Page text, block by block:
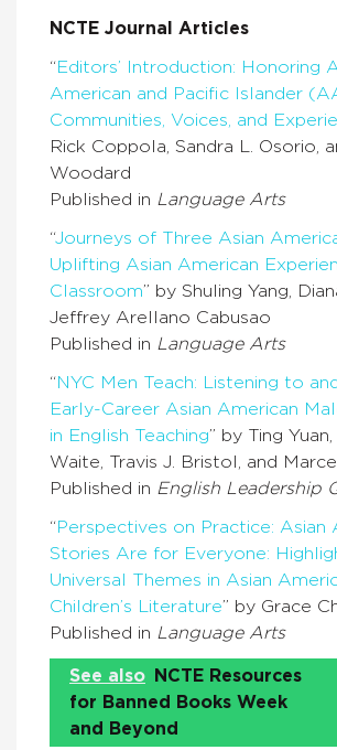
NCTE Journal Articles
“Editors’ Introduction: Honoring
American and Pacific Islander
Communities, Voices, and
Rick Coppola, Sandra L. Osorio,
Woodard
Published in Language Arts
“Journeys of Three Asian
Uplifting Asian American
Classroom” by Shuling Yang,
Jeffrey Arellano Cabusao
Published in Language Arts
“NYC Men Teach: Listening to
Early-Career Asian American
in English Teaching” by Ting Yuan,
Waite, Travis J. Bristol, and
Published in English Leadership
“Perspectives on Practice: Asian
Stories Are for Everyone:
Universal Themes in Asian
Children’s Literature” by Grace
Published in Language Arts
See also
NCTE Resources
for Banned Books Week
and Beyond